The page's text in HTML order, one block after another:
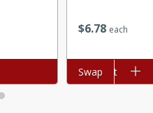
This Indian Broccoli Junka is
creating a flavorful and
$6 78 each
Add to cart
Swap